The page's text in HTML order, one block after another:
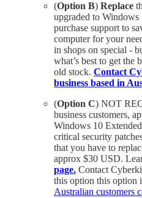
(Option B) Replace
upgraded to
purchase support to
computer for your
in shops on special -
what’s best to get the
old stock. Contact
business based in
(Option C) NOT
business customers,
Windows 10
critical security
that you have to
approx $30 USD.
page. Contact
this option this option
Australian customers